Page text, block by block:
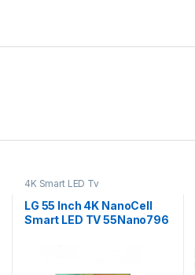
4K Smart LED Tv
LG 55 Inch 4K NanoCell
Smart LED TV 55Nano796